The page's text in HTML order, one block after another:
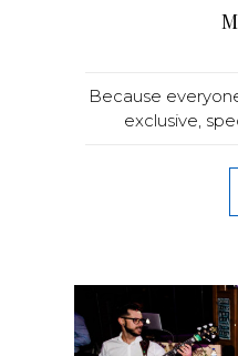
Because
exclusive,